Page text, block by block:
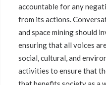
accountable for any
from its actions.
and space mining should
ensuring that all voices
social, cultural, and
activities to ensure that